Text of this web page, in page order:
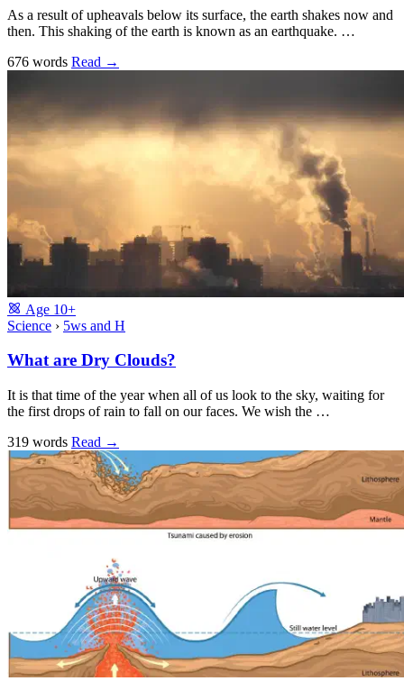
As a result of upheavals below its surface, the earth shakes now and
then. This shaking of the earth is known as an earthquake. …
676 words Read →
Age 10+
Science › 5ws and H
What are Dry Clouds?
It is that time of the year when all of us look to the sky, waiting for
the first drops of rain to fall on our faces. We wish the …
319 words Read →